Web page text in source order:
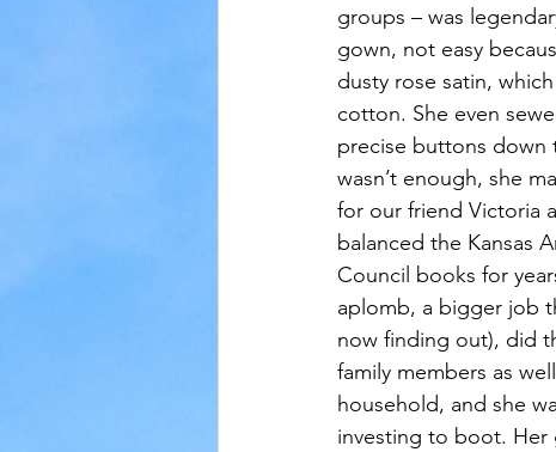
groups – was
gown, not easy
dusty rose satin,
cotton. She even
precise buttons down
wasn’t enough, she
for our friend Victoria
balanced the Kansas
Council books for
aplomb, a bigger job
now finding out), did
family members as
household, and she
investing to boot. Her